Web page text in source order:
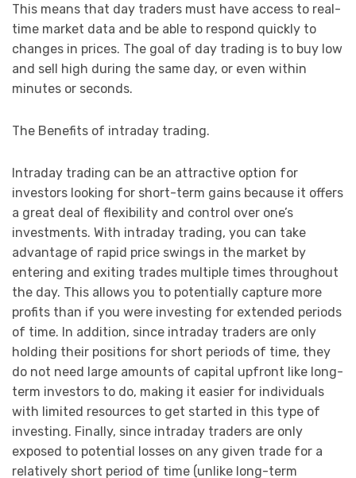
This means that day traders must have access to real-
time market data and be able to respond quickly to
changes in prices. The goal of day trading is to buy low
and sell high during the same day, or even within
minutes or seconds.
The Benefits of intraday trading.
Intraday trading can be an attractive option for
investors looking for short-term gains because it offers
a great deal of flexibility and control over one’s
investments. With intraday trading, you can take
advantage of rapid price swings in the market by
entering and exiting trades multiple times throughout
the day. This allows you to potentially capture more
profits than if you were investing for extended periods
of time. In addition, since intraday traders are only
holding their positions for short periods of time, they
do not need large amounts of capital upfront like long-
term investors to do, making it easier for individuals
with limited resources to get started in this type of
investing. Finally, since intraday traders are only
exposed to potential losses on any given trade for a
relatively short period of time (unlike long-term